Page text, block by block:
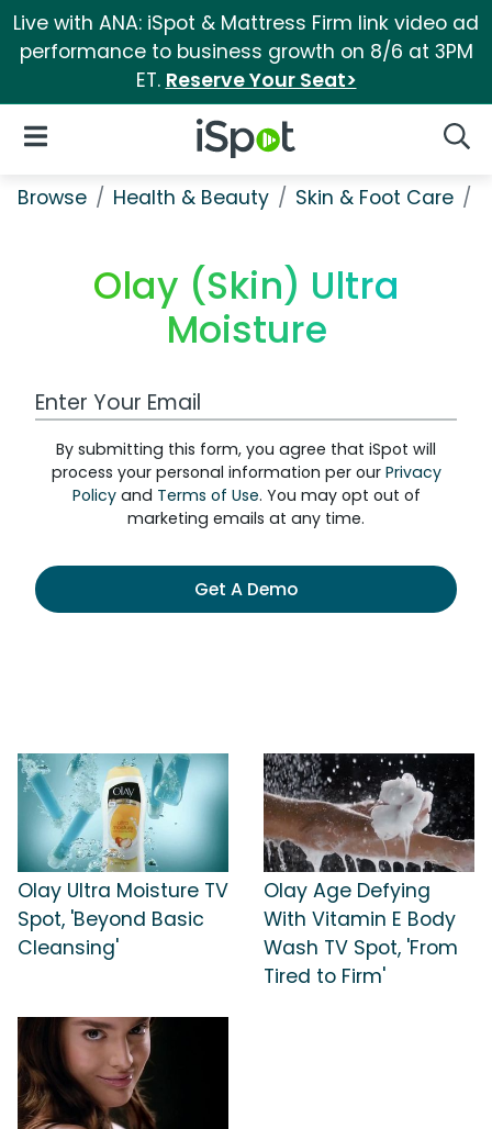
Live with ANA: iSpot & Mattress Firm link video ad
performance to business growth on 8/6 at 3PM
ET. Reserve Your Seat>
iSpot Logo
Open Navigation
Browse Health & Beauty Skin & Foot Care
Olay (Skin) Ultra
Moisture
Work Email Address
By submitting this form, you agree that iSpot will
process your personal information per our Privacy
Policyand Terms of Use. You may opt out of
marketing emails at any time.
Get A Demo
Olay Ultra Moisture TV
Spot, 'Beyond Basic
Cleansing'
Olay Age Defying
With Vitamin E Body
Wash TV Spot, 'From
Tired to Firm'